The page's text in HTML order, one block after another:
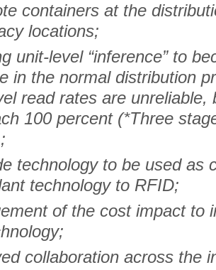
containers at the
locations;
unit-level “inference” to
in the normal distribution
read rates are unreliable,
100 percent (*Three
technology to be used as
technology to RFID;
of the cost impact to
collaboration across the